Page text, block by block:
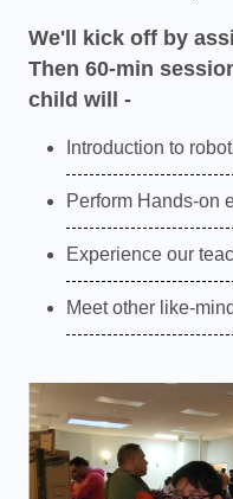
We'll kick off by
Then 60-min
child will -
Introduction to
Perform Hands-on
Experience our
Meet other like-